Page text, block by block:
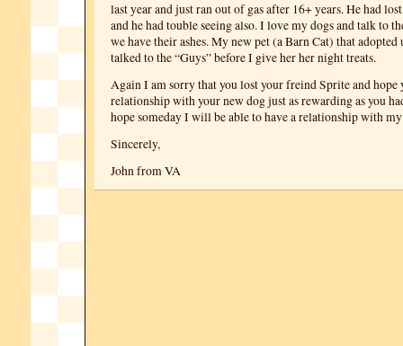
last year and just ran out of gas after 16+ years. He had
and he had touble seeing also. I love my dogs and talk to
we have their ashes. My new pet (a Barn Cat) that adopted
talked to the “Guys” before I give her her night treats.
Again I am sorry that you lost your freind Sprite and hope
relationship with your new dog just as rewarding as you
hope someday I will be able to have a relationship with
Sincerely,
John from VA